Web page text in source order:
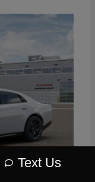
Text Us